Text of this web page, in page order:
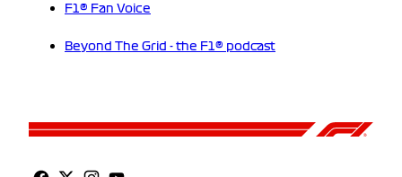
F1® Fan Voice
Beyond The Grid - the F1® podcast